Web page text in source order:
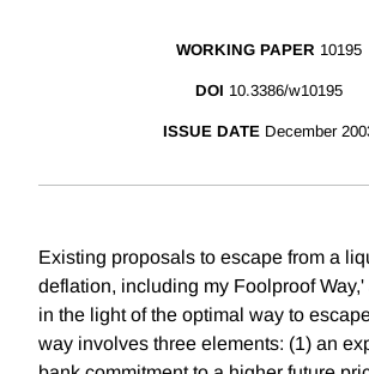
WORKING PAPER 10195
DOI 10.3386/w10195
ISSUE DATE December
Existing proposals to escape from a
deflation, including my Foolproof
in the light of the optimal way to
way involves three elements: (1) an